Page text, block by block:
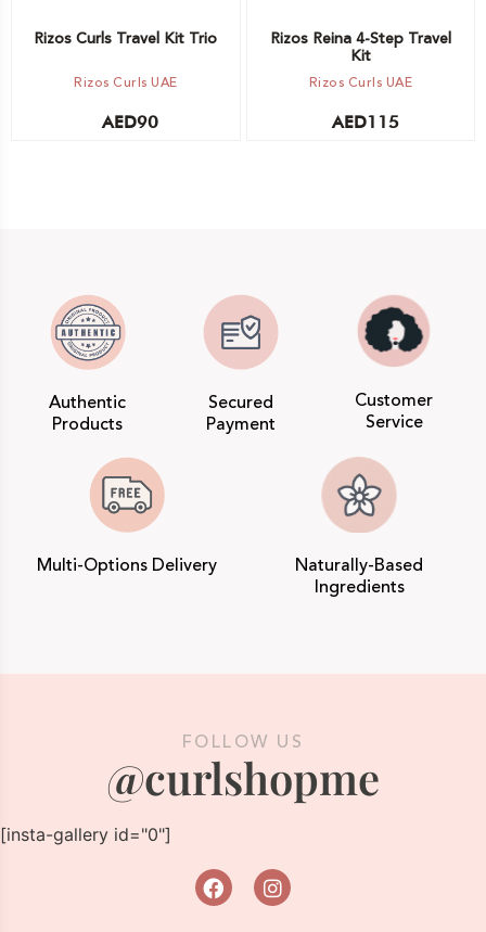
Rizos Curls Travel Kit Trio
Rizos Curls UAE
AED90
Rizos Reina 4-Step Travel
Kit
Rizos Curls UAE
AED115
Authentic
Products
Secured
Payment
Customer
Service
Multi-Options Delivery
Naturally-Based
Ingredients
FOLLOW US
@curlshopme
[insta-gallery id="0"]